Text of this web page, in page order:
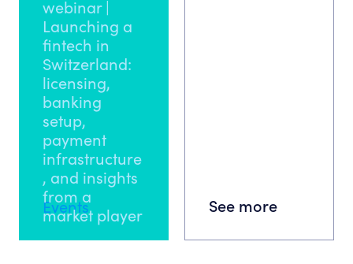
webinar |
Launching a
fintech in
Switzerland:
licensing,
banking
setup,
payment
infrastructure
, and insights
from a
market player
Events See more